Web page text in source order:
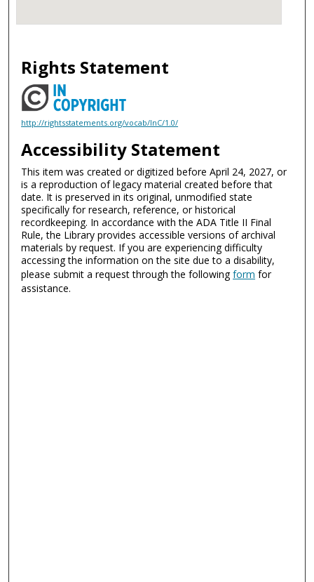
Rights Statement
http://rightsstatements.org/vocab/InC/1.0/
Accessibility Statement
This item was created or digitized before April 24, 2027, or
is a reproduction of legacy material created before that
date. It is preserved in its original, unmodified state
specifically for research, reference, or historical
recordkeeping. In accordance with the ADA Title II Final
Rule, the Library provides accessible versions of archival
materials by request. If you are experiencing difficulty
accessing the information on the site due to a disability,
please submit a request through the followingform for
assistance.